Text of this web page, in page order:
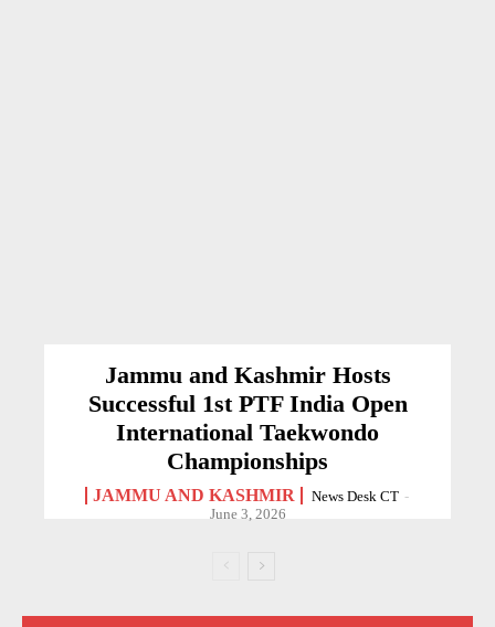
Jammu and Kashmir Hosts
Successful 1st PTF India Open
International Taekwondo
Championships
JAMMU AND KASHMIR News Desk CT -
June 3, 2026